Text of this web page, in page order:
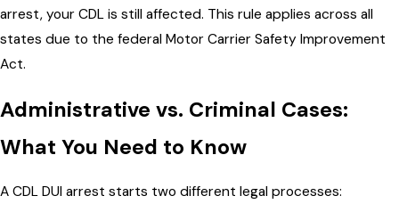
arrest, your CDL is still affected. This rule applies across all
states due to the federal Motor Carrier Safety Improvement
Act.
Administrative vs. Criminal Cases:
What You Need to Know
A CDL DUI arrest starts two different legal processes: